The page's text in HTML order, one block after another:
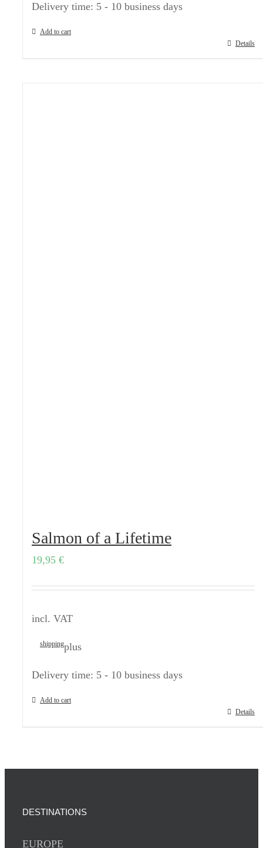
Delivery time: 5 - 10 business days
Add to cart
Details
Salmon of a Lifetime
19,95 €
incl. VAT
plus
shipping
Delivery time: 5 - 10 business days
Add to cart
Details
DESTINATIONS
EUROPE